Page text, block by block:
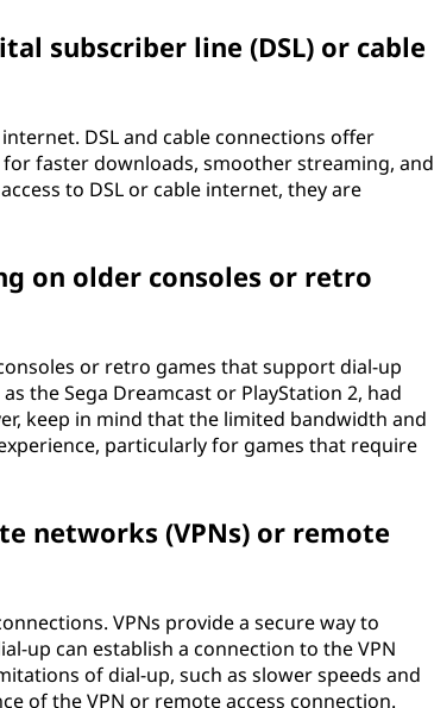
subscriber line (DSL) or cable
DSL and cable connections offer
faster downloads, smoother streaming, and
to DSL or cable internet, they are
on older consoles or retro
or retro games that support dial-up
the Sega Dreamcast or PlayStation 2, had
keep in mind that the limited bandwidth and
particularly for games that require
networks (VPNs) or remote
VPNs provide a secure way to
up can establish a connection to the VPN
of dial-up, such as slower speeds and
of the VPN or remote access connection.